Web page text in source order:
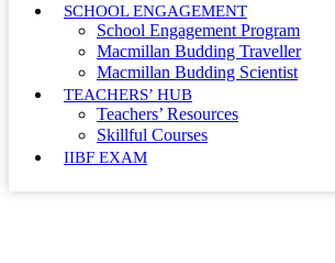
SCHOOL ENGAGEMENT
School Engagement Program
Macmillan Budding Traveller
Macmillan Budding Scientist
TEACHERS’ HUB
Teachers’ Resources
Skillful Courses
IIBF EXAM